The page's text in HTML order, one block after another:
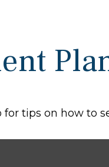
tips on how to